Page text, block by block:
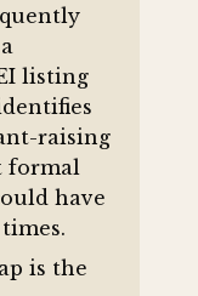
listing
raising
formal
have
is the